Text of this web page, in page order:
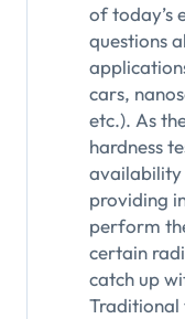
of today’s
questions
cars,
etc.). As
hardness
providing
perform
certain
catch up
Traditional